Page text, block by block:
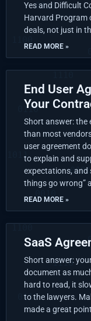
Yes and Difficult
Harvard Program
deals, not just in
READ MORE »
End User
Your
Short answer: the
than most
user agreement
to explain and
expectations, and
things go wrong”
READ MORE »
SaaS
Short answer:
document as
hard to read, it
to the lawyers.
made a great